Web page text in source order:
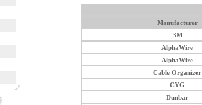
Manufacturer
3M
AlphaWire
AlphaWire
Cable Organizer
CYG
Dunbar